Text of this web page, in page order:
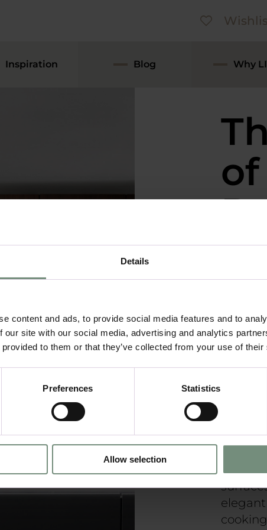
Details
content and ads, to provide social media features and to
our site with our social media, advertising and analytics
to them or that they’ve collected from your use of
Preferences Statistics
Allow selection
Inspiration Blog Why
form
lines,